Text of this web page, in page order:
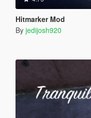
Hitmarker Mod
By jedijosh920